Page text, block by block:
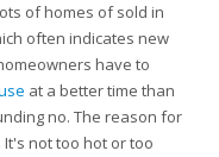
of homes of sold in
often indicates new
have to
at a better time than
no. The reason for
not too hot or too